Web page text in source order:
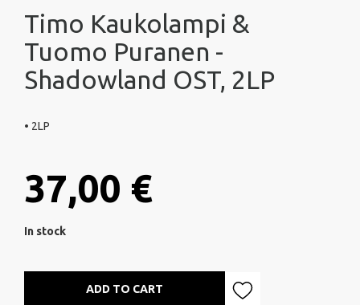
Timo Kaukolampi &
Tuomo Puranen -
Shadowland OST, 2LP
• 2LP
37,00 €
In stock
ADD TO CART